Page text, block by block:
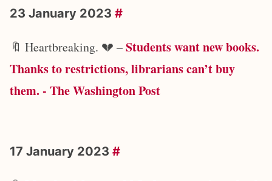
23 January 2023 #
🔖 Heartbreaking. 💔 –Students want new books.
Thanks to restrictions, librarians can’t buy
them. - The Washington Post
17 January 2023 #